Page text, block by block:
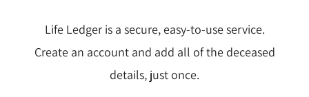
Life Ledger is a secure, easy-to-use service.
Create an account and add all of the deceased
details, just once.